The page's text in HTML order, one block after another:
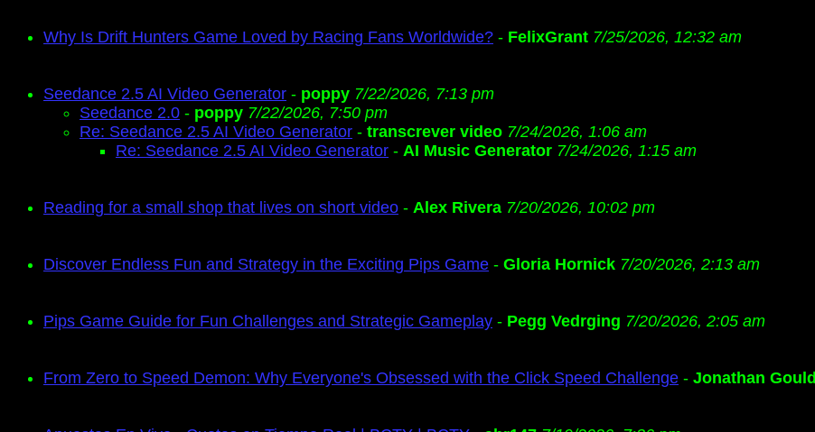
Why Is Drift Hunters Game Loved by Racing Fans Worldwide? - FelixGrant 7/25/2026, 12:32 am
Seedance 2.5 AI Video Generator - poppy 7/22/2026, 7:13 pm
Seedance 2.0 - poppy 7/22/2026, 7:50 pm
Re: Seedance 2.5 AI Video Generator - transcrever video 7/24/2026, 1:06 am
Re: Seedance 2.5 AI Video Generator - AI Music Generator 7/24/2026, 1:15 am
Reading for a small shop that lives on short video - Alex Rivera 7/20/2026, 10:02 pm
Discover Endless Fun and Strategy in the Exciting Pips Game - Gloria Hornick 7/20/2026, 2:13 am
Pips Game Guide for Fun Challenges and Strategic Gameplay - Pegg Vedrging 7/20/2026, 2:05 am
From Zero to Speed Demon: Why Everyone's Obsessed with the Click Speed Challenge - Jonathan Gould